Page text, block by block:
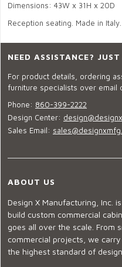
Dimensions: 43W x 31H x 20D
Reception seating. Made in Italy.
NEED ASSISTANCE?
For product details, ordering
furniture specialists over email
Phone: 860-399-2222
Design Center:
Sales Email:
ABOUT US
Design X Manufacturing, Inc.
build custom commercial
goes all over the scale. From
commercial projects, we
the highest standard of